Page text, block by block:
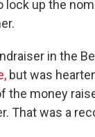
lock up the
in the
but was
the money
That was a